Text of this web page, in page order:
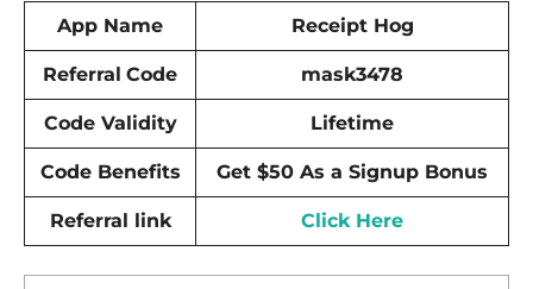
App Name Receipt Hog
Referral Code mask3478
Code Validity Lifetime
Code Benefits Get $50 As a Signup Bonus
Referral link Click Here